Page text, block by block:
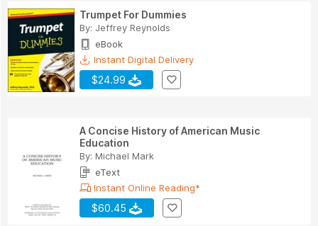
Trumpet For Dummies
By: Jeffrey Reynolds
eBook
Instant Digital Delivery
$24.99
A Concise History of American Music
Education
By: Michael Mark
eText
Instant Online Reading*
$60.45